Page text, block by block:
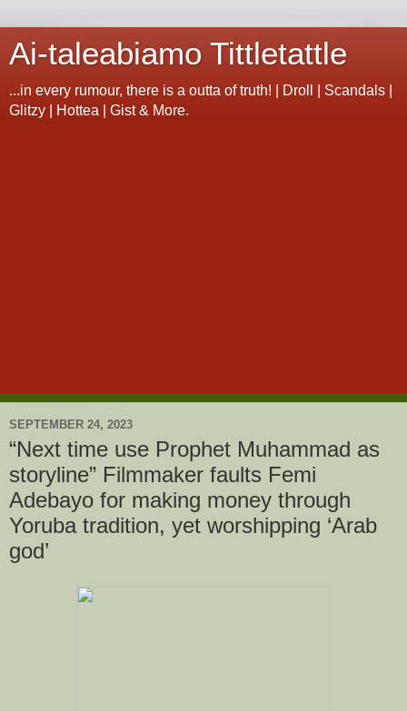
Ai-taleabiamo Tittletattle
...in every rumour, there is a outta of truth! | Droll | Scandals |
Glitzy | Hottea | Gist & More.
SEPTEMBER 24, 2023
“Next time use Prophet Muhammad as
storyline” Filmmaker faults Femi
Adebayo for making money through
Yoruba tradition, yet worshipping ‘Arab
god’